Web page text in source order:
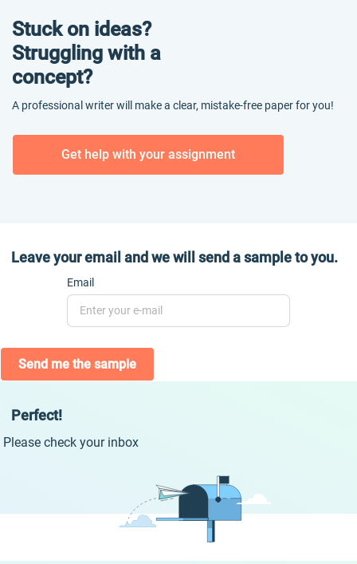
Stuck on ideas?
Struggling with a
concept?
A professional writer will make a clear, mistake-free paper for you!
Get help with your assignment
Leave your email and we will send a sample to you.
Email
Send me the sample
Perfect!
Please check your inbox